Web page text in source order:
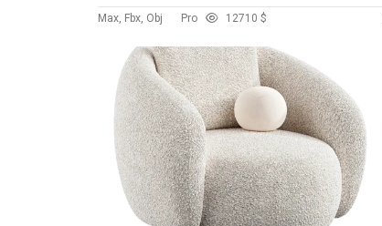
Max, Fbx, Obj Pro 12710 $